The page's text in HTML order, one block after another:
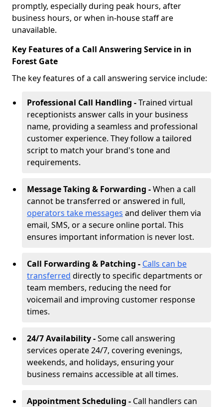
promptly, especially during peak hours, after
business hours, or when in-house staff are
unavailable.
Key Features of a Call Answering Service in in
Forest Gate
The key features of a call answering service include:
Professional Call Handling -Trained virtual
receptionists answer calls in your business
name, providing a seamless and professional
customer experience. They follow a tailored
script to match your brand's tone and
requirements.
Message Taking & Forwarding -When a call
cannot be transferred or answered in full,
operators take messages and deliver them via
email, SMS, or a secure online portal. This
ensures important information is never lost.
Call Forwarding & Patching - Calls can be
transferred directly to specific departments or
team members, reducing the need for
voicemail and improving customer response
times.
24/7 Availability -Some call answering
services operate 24/7, covering evenings,
weekends, and holidays, ensuring your
business remains accessible at all times.
Appointment Scheduling - Call handlers can